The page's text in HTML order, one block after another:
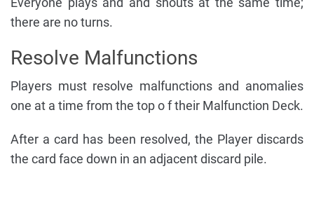
there are no turns.
Resolve Malfunctions
Players must resolve malfunctions and anomalies
one at a time from the top o f their Malfunction Deck.
After a card has been resolved, the Player discards
the card face down in an adjacent discard pile.